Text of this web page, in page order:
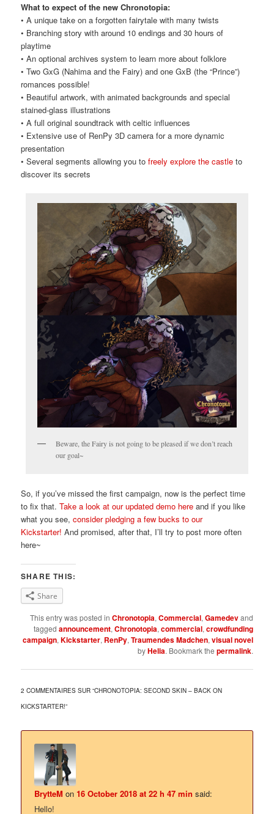
What to expect of the new Chronotopia:
• A unique take on a forgotten fairytale with many twists
• Branching story with around 10 endings and 30 hours of
playtime
• An optional archives system to learn more about folklore
• Two GxG (Nahima and the Fairy) and one GxB (the “Prince”)
romances possible!
• Beautiful artwork, with animated backgrounds and special
stained-glass illustrations
• A full original soundtrack with celtic influences
• Extensive use of RenPy 3D camera for a more dynamic
presentation
• Several segments allowing you tofreely explore the castle to
discover its secrets
Beware, the Fairy is not going to be pleased if we don’t reach
our goal~
So, if you’ve missed the first campaign, now is the perfect time
to fix that.Take a look at our updated demo here and if you like
what you see,consider pledging a few bucks to our
Kickstarter! And promised, after that, I’ll try to post more often
here~
SHARE THIS:
Share
This entry was posted in Chronotopia, Commercial, Gamedevand
tagged announcement, Chronotopia, commercial, crowdfunding
campaign, Kickstarter, RenPy, Traumendes Madchen, visual novel
byHelia. Bookmark the permalink.
2 COMMENTAIRES SUR “CHRONOTOPIA: SECOND SKIN – BACK ON
KICKSTARTER!”
BrytteM on16 October 2018 at 22 h 47 min said:
Hello!